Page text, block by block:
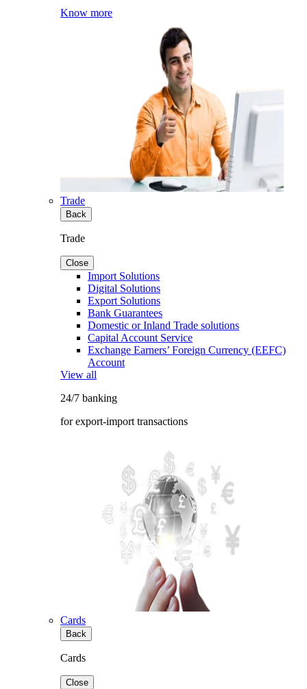
Know more
Trade
Back
Trade
Close
Import Solutions
Digital Solutions
Export Solutions
Bank Guarantees
Domestic or Inland Trade solutions
Capital Account Service
Exchange Earners’ Foreign Currency (EEFC)
Account
View all
24/7 banking
for export-import transactions
Cards
Back
Cards
Close